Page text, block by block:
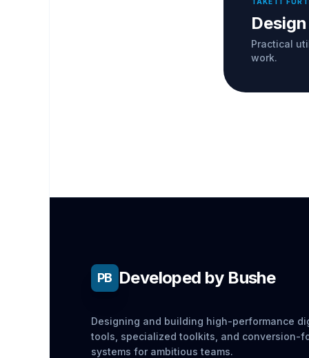
Practical
work.
PB Developed by Bushe
Designing and building high-performance
tools, specialized toolkits, and conversion-
systems for ambitious teams.